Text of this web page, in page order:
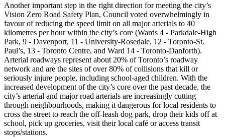
Another important step in the right direction for meeting the city’s
Vision Zero Road Safety Plan, Council voted overwhelmingly in
favour of reducing the speed limit on all major arterials to 40
kilometres per hour within the city’s core (Wards 4 - Parkdale-High
Park, 9 - Davenport, 11 - University-Rosedale, 12 - Toronto-St.
Paul’s, 13 - Toronto Centre, and Ward 14 - Toronto-Danforth).
Arterial roadways represent about 20% of Toronto’s roadway
network and are the sites of over 80% of collisions that kill or
seriously injure people, including school-aged children. With the
increased development of the city’s core over the past decade, the
city’s arterial and major road arterials are increasingly cutting
through neighbourhoods, making it dangerous for local residents to
cross the street to reach the off-leash dog park, drop their kids off at
school, pick up groceries, visit their local café or access transit
stops/stations.